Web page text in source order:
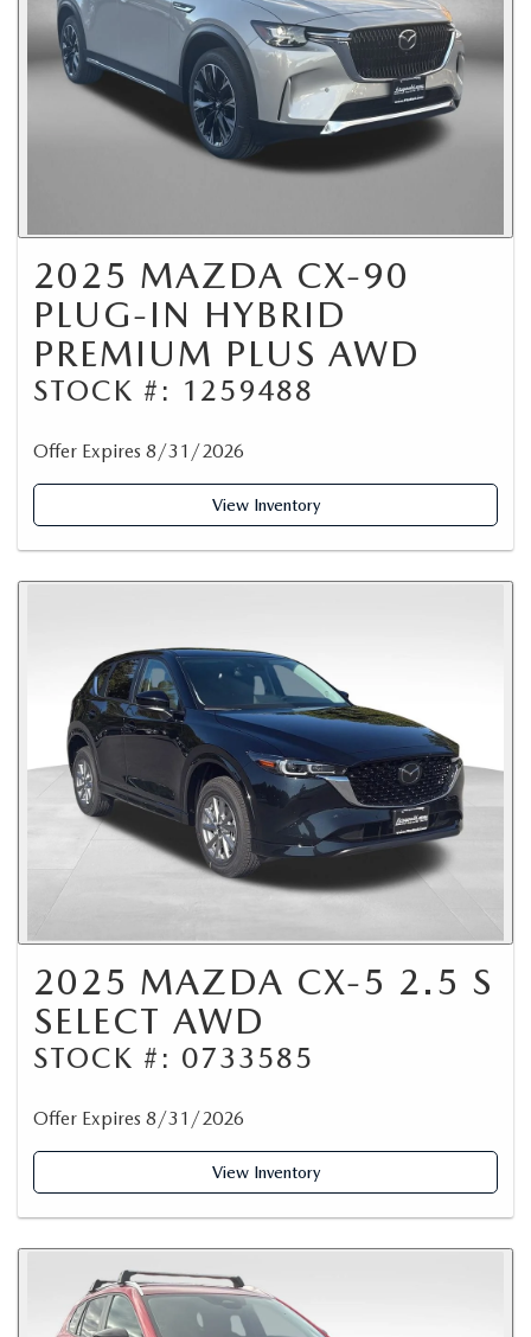
2025 MAZDA CX-90
PLUG-IN HYBRID
PREMIUM PLUS AWD
STOCK #: 1259488
Offer Expires 8/31/2026
View Inventory
2025 MAZDA CX-5 2.5 S
SELECT AWD
STOCK #: 0733585
Offer Expires 8/31/2026
View Inventory